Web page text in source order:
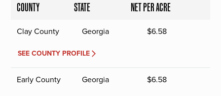
COUNTY STATE NET PER ACRE
Clay County Georgia $6.58
SEE COUNTY PROFILE
Early County Georgia $6.58